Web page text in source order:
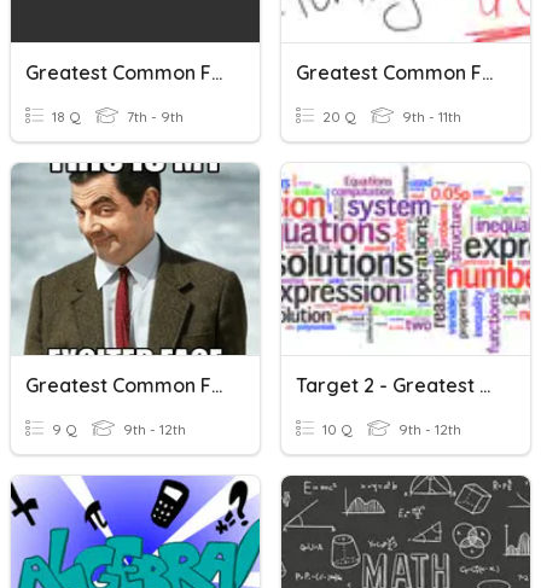
Greatest Common Factor
18 Q 7th - 9th
Greatest Common Factor
20 Q 9th - 11th
Greatest Common Factor
9 Q 9th - 12th
Target 2 - Greatest Common Factoring
10 Q 9th - 12th